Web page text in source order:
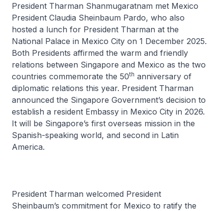
President Tharman Shanmugaratnam met Mexico
President Claudia Sheinbaum Pardo, who also
hosted a lunch for President Tharman at the
National Palace in Mexico City on 1 December 2025.
Both Presidents affirmed the warm and friendly
relations between Singapore and Mexico as the two
countries commemorate the 50th anniversary of
diplomatic relations this year. President Tharman
announced the Singapore Government’s decision to
establish a resident Embassy in Mexico City in 2026.
It will be Singapore’s first overseas mission in the
Spanish-speaking world, and second in Latin
America.
President Tharman welcomed President
Sheinbaum’s commitment for Mexico to ratify the